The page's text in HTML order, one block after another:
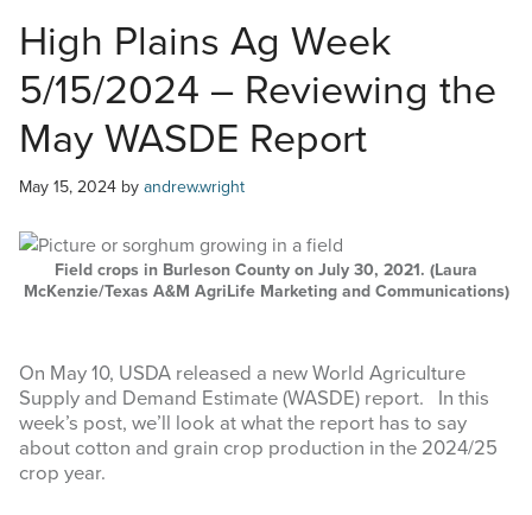
ABOUT
USEFUL WEBSITES
CURRENT REPORTS
COMMODITY MARKET PRICES
TEXAS AUCTION DATA
PUBLISHED RESOURCES
this
website
High Plains Ag Week
5/15/2024 – Reviewing the
May WASDE Report
May 15, 2024 by andrew.wright
Field crops in Burleson County on July 30, 2021. (Laura
McKenzie/Texas A&M AgriLife Marketing and Communications)
On May 10, USDA released a new World Agriculture
Supply and Demand Estimate (WASDE) report. In this
week’s post, we’ll look at what the report has to say
about cotton and grain crop production in the 2024/25
crop year.